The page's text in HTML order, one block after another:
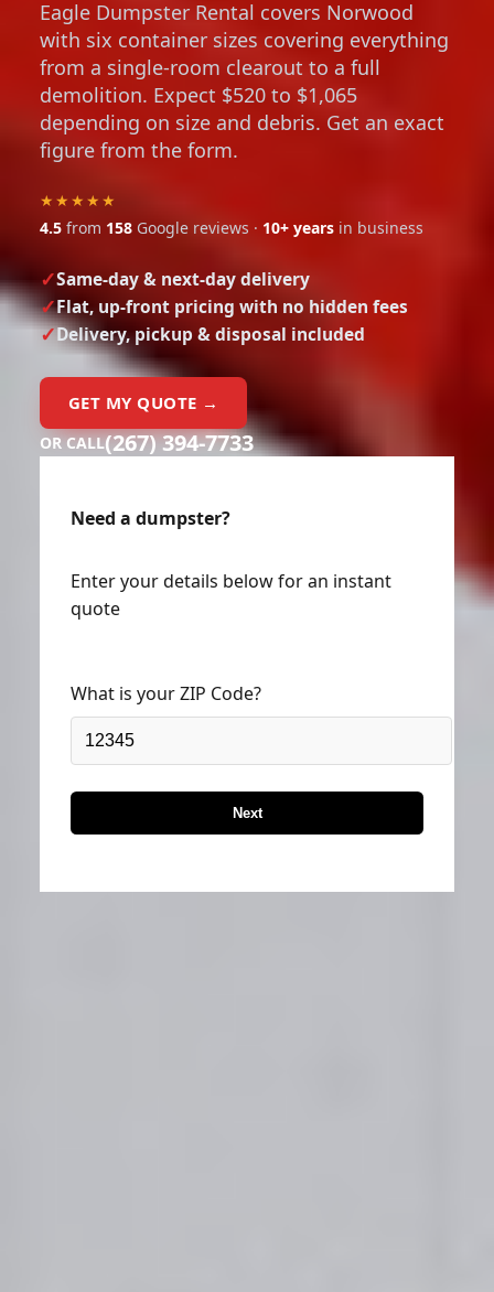
Eagle Dumpster Rental covers Norwood
with six container sizes covering everything
from a single-room clearout to a full
demolition. Expect $520 to $1,065
depending on size and debris. Get an exact
figure from the form.
★★★★★
4.5 from 158 Google reviews · 10+ years in business
Same-day & next-day delivery
Flat, up-front pricing with no hidden fees
Delivery, pickup & disposal included
GET MY QUOTE →
OR CALL(267) 394-7733
Need a dumpster?
Enter your details below for an instant
quote
What is your ZIP Code?
Next